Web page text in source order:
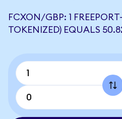
FCXON/GBP: 1
TOKENIZED) EQUALS